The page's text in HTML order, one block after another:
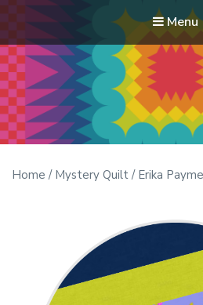
Menu
Modern Quilt
Clubs and weekend retreats for the
Home / Mystery Quilt / Erika